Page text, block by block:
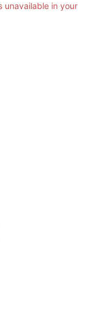
unavailable in your